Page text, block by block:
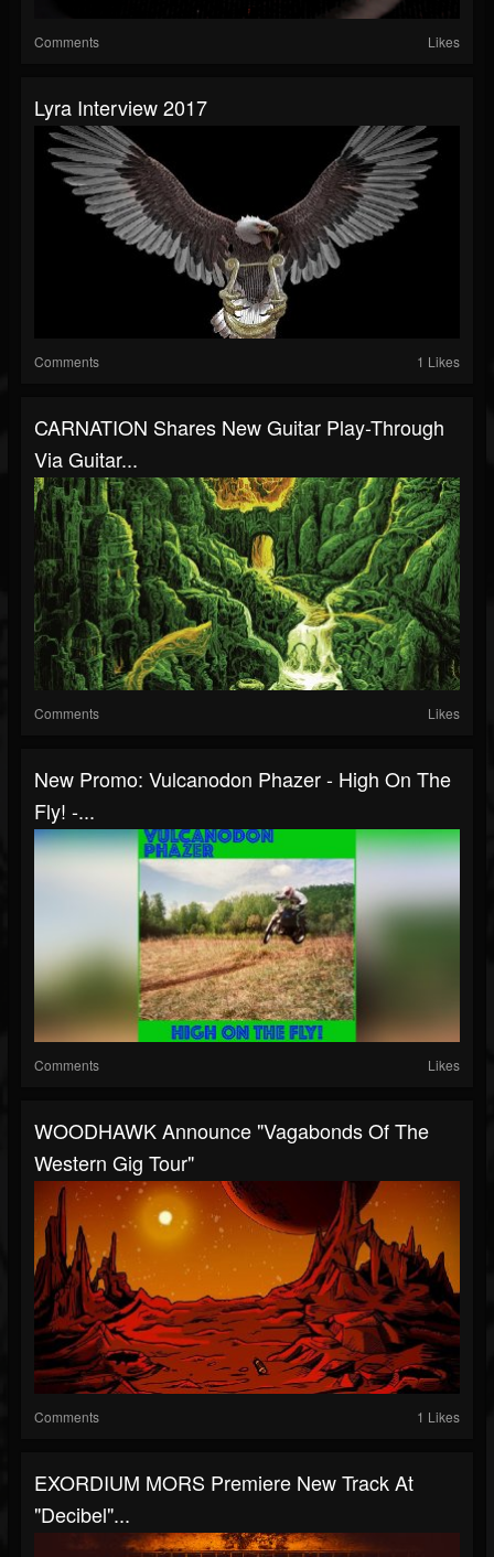
Comments Likes
Lyra Interview 2017
Comments 1 Likes
CARNATION Shares New Guitar Play-Through
Via Guitar...
Comments Likes
New Promo: Vulcanodon Phazer - High On The
Fly! -...
Comments Likes
WOODHAWK Announce "Vagabonds Of The
Western Gig Tour"
Comments 1 Likes
EXORDIUM MORS Premiere New Track At
"Decibel"...